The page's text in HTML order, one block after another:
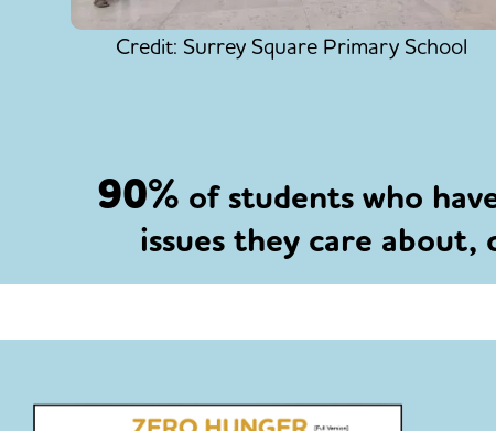
Credit: Surrey Square Primary School
90% of students who
issues they care